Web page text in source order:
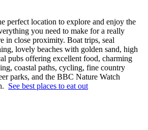
perfect location to explore and enjoy the
you need to make for a really
in close proximity. Boat trips, seal
lovely beaches with golden sand, high
pubs offering excellent food, charming
coastal paths, cycling, fine country
parks, and the BBC Nature Watch
See best places to eat out